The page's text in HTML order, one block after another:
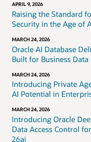
APRIL 9, 2026
Raising the Standard
Security in the Age of
MARCH 24, 2026
Oracle AI Database
Built for Business Data
MARCH 24, 2026
Introducing Private
AI Potential in
MARCH 24, 2026
Introducing Oracle
Data Access Control
26ai